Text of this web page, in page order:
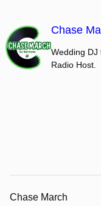
content
Chase
Wedding DJ
Radio Host.
Chase March